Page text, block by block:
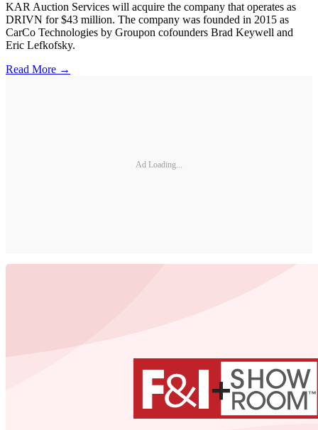
KAR Auction Services will acquire the company that operates as
DRIVN for $43 million. The company was founded in 2015 as
CarCo Technologies by Groupon cofounders Brad Keywell and
Eric Lefkofsky.
Read More →
Ad Loading...